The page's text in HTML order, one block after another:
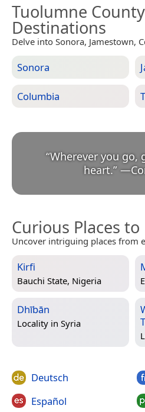
Tuolumne County
Destinations
Delve into Sonora, Jamestown,
Sonora
Columbia
“Wherever you go,
heart.” —
Curious Places
Uncover intriguing places from
Kirfi
Bauchi State, Nigeria
Dhībān
Locality in Syria
Deutsch
Español